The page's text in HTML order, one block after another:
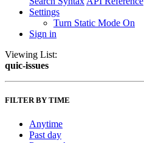
Settings
Turn Static Mode On
Sign in
Viewing List:
quic-issues
FILTER BY TIME
Anytime
Past day